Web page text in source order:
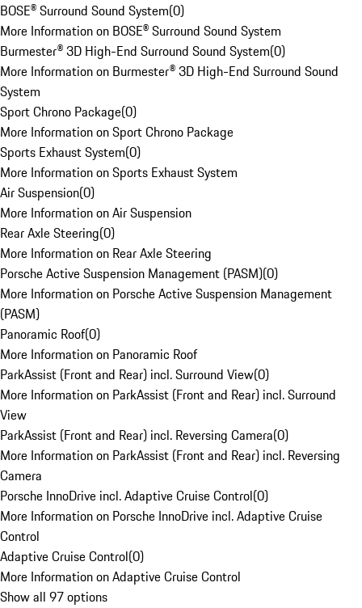
BOSE® Surround Sound System(0)
More Information on BOSE® Surround Sound System
Burmester® 3D High-End Surround Sound System(0)
More Information on Burmester® 3D High-End Surround Sound
System
Sport Chrono Package(0)
More Information on Sport Chrono Package
Sports Exhaust System(0)
More Information on Sports Exhaust System
Air Suspension(0)
More Information on Air Suspension
Rear Axle Steering(0)
More Information on Rear Axle Steering
Porsche Active Suspension Management (PASM)(0)
More Information on Porsche Active Suspension Management
(PASM)
Panoramic Roof(0)
More Information on Panoramic Roof
ParkAssist (Front and Rear) incl. Surround View(0)
More Information on ParkAssist (Front and Rear) incl. Surround
View
ParkAssist (Front and Rear) incl. Reversing Camera(0)
More Information on ParkAssist (Front and Rear) incl. Reversing
Camera
Porsche InnoDrive incl. Adaptive Cruise Control(0)
More Information on Porsche InnoDrive incl. Adaptive Cruise
Control
Adaptive Cruise Control(0)
More Information on Adaptive Cruise Control
Show all 97 options